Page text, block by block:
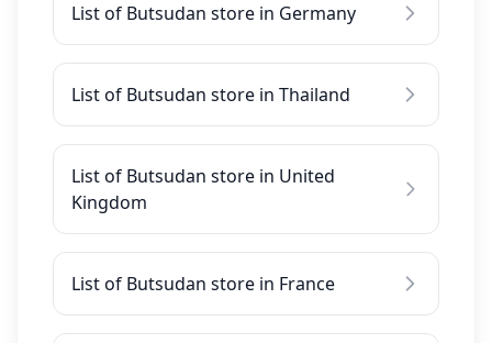
List of Butsudan store in Germany
List of Butsudan store in Thailand
List of Butsudan store in United
Kingdom
List of Butsudan store in France